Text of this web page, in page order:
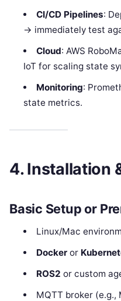
CI/CD Pipelines:
→ immediately test
Cloud: AWS
IoT for scaling state
Monitoring:
state metrics.
4. Installation
Basic Setup or
Linux/Mac
Dockeror
ROS2 or custom
MQTT broker (e.g.,